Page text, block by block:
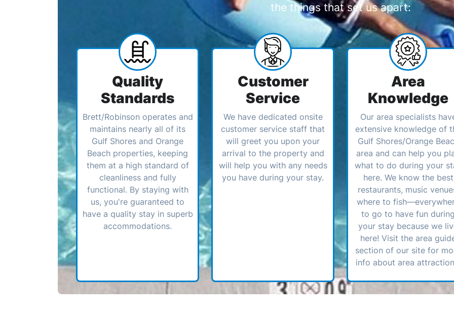
the things that set us apart:
Quality
Standards
Brett/Robinson operates and
maintains nearly all of its
Gulf Shores and Orange
Beach properties, keeping
them at a high standard of
cleanliness and fully
functional. By staying with
us, you're guaranteed to
have a quality stay in superb
accommodations.
Customer
Service
We have dedicated onsite
customer service staff that
will greet you upon your
arrival to the property and
will help you with any needs
you have during your stay.
Area
Knowledge
Our area specialists
extensive knowledge of
Gulf Shores/Orange
area and can help you
what to do during your
here. We know the best
restaurants, music
where to
to go to have fun during
your stay because we
here! Visit the area
section of our site for
info about area